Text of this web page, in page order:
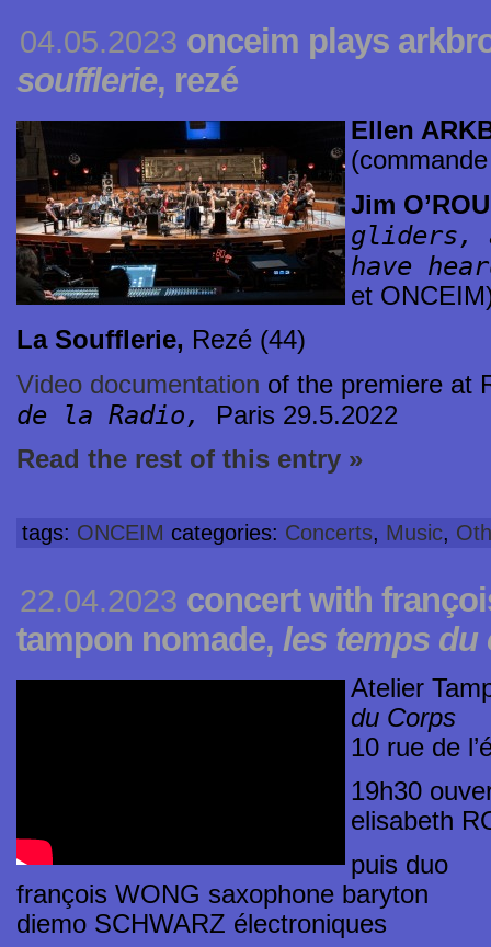
04.05.2023 onceim plays
soufflerie, rezé
Ellen
Jim
gliders,
have
et
La Soufflerie, Rezé (44)
Video documentation of the premiere at
de la Radio,
Paris 29.5.2022
Read the rest of this entry »
tags: ONCEIM categories: Concerts, Music,
22.04.2023 concert with
tampon nomade, les temps du
Atelier
du Corps
10 rue de
19h30
elisabeth
puis duo
françois WONG saxophone baryton
diemo SCHWARZ électroniques